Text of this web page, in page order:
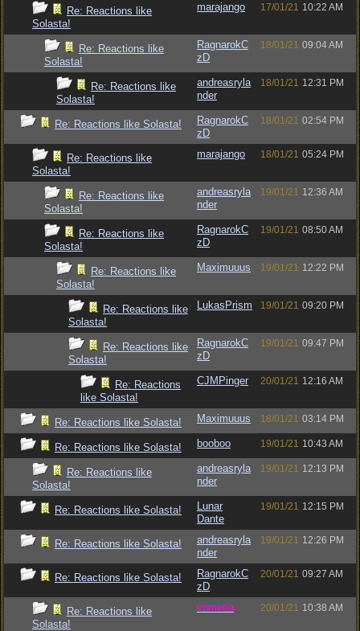
Re: Reactions like
Solasta!
marajango 17/01/21 10:22 AM
Re: Reactions like
Solasta!
RagnarokC
zD
18/01/21 09:04 AM
Re: Reactions like
Solasta!
andreasryla
nder
18/01/21 12:31 PM
Re: Reactions like Solasta!
RagnarokC
zD
18/01/21 02:54 PM
Re: Reactions like
Solasta!
marajango 18/01/21 05:24 PM
Re: Reactions like
Solasta!
andreasryla
nder
19/01/21 12:36 AM
Re: Reactions like
Solasta!
RagnarokC
zD
19/01/21 08:50 AM
Re: Reactions like
Solasta!
Maximuuus 19/01/21 12:22 PM
Re: Reactions like
Solasta!
LukasPrism 19/01/21 09:20 PM
Re: Reactions like
Solasta!
RagnarokC
zD
19/01/21 09:47 PM
Re: Reactions
like Solasta!
CJMPinger 20/01/21 12:16 AM
Re: Reactions like Solasta! Maximuuus 18/01/21 03:14 PM
Re: Reactions like Solasta! booboo 19/01/21 10:43 AM
Re: Reactions like
Solasta!
andreasryla
nder
19/01/21 12:13 PM
Re: Reactions like Solasta!
Lunar
Dante
19/01/21 12:15 PM
Re: Reactions like Solasta!
andreasryla
nder
19/01/21 12:26 PM
Re: Reactions like Solasta!
RagnarokC
zD
20/01/21 09:27 AM
Re: Reactions like
Solasta!
vometia 20/01/21 10:38 AM